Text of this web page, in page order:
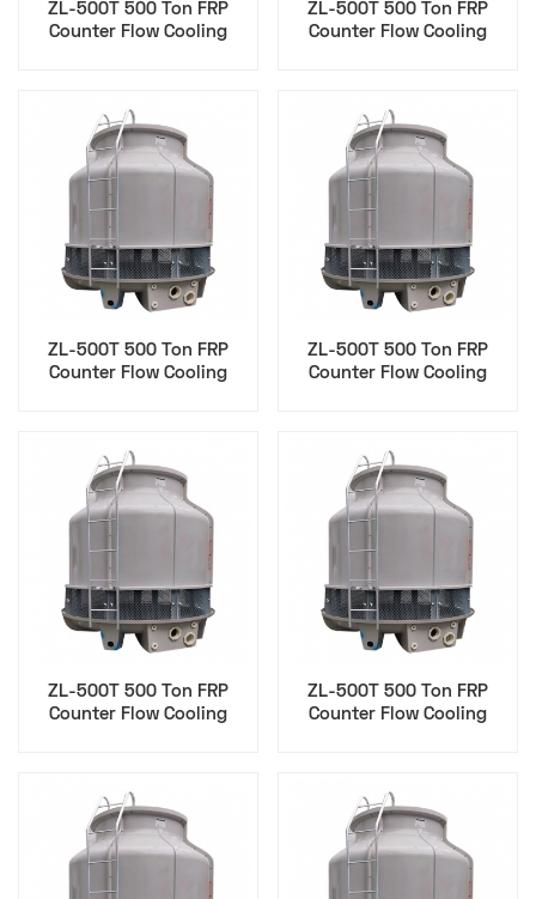
ZL-500T 500 Ton FRP
Counter Flow Cooling
ZL-500T 500 Ton FRP
Counter Flow Cooling
ZL-500T 500 Ton FRP
Counter Flow Cooling
ZL-500T 500 Ton FRP
Counter Flow Cooling
ZL-500T 500 Ton FRP
Counter Flow Cooling
ZL-500T 500 Ton FRP
Counter Flow Cooling